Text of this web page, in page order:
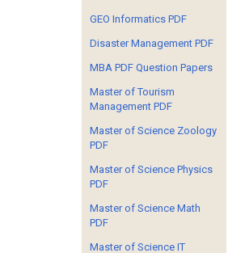
GEO Informatics PDF
Disaster Management PDF
MBA PDF Question Papers
Master of Tourism
Management PDF
Master of Science Zoology
PDF
Master of Science Physics
PDF
Master of Science Math
PDF
Master of Science IT